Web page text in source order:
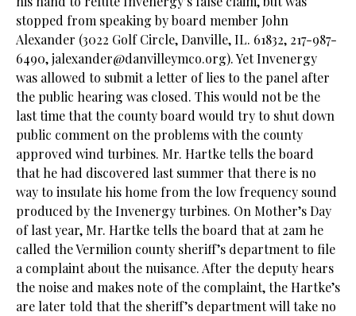
stopped from speaking by board member John
Alexander (3022 Golf Circle, Danville, IL. 61832, 217-987-
6490,jalexander@danvilleymco.org). Yet Invenergy
was allowed to submit a letter of lies to the panel after
the public hearing was closed. This would not be the
last time that the county board would try to shut down
public comment on the problems with the county
approved wind turbines. Mr. Hartke tells the board
that he had discovered last summer that there is no
way to insulate his home from the low frequency sound
produced by the Invenergy turbines. On Mother’s Day
of last year, Mr. Hartke tells the board that at 2am he
called the Vermilion county sheriff’s department to file
a complaint about the nuisance. After the deputy hears
the noise and makes note of the complaint, the Hartke’s
are later told that the sheriff’s department will take no